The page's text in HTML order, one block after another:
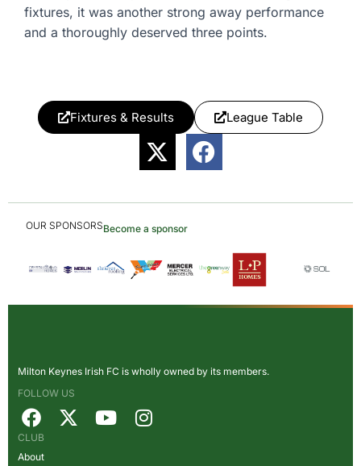
fixtures, it was another strong away performance
and a thoroughly deserved three points.
Fixtures & Results League Table
OUR SPONSORSBecome a sponsor
Milton Keynes Irish FC is wholly owned by its members.
FOLLOW US
CLUB
About